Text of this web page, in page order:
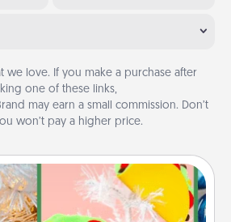
we love. If you make a purchase after
one of these links,
may earn a small commission. Don’t
won’t pay a higher price.
Ornament